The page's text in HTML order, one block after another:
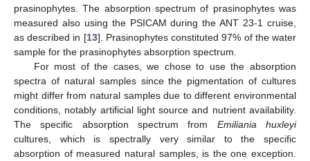
prasinophytes. The absorption spectrum of prasinophytes was
measured also using the PSICAM during the ANT 23-1 cruise,
as described in [13]. Prasinophytes constituted 97% of the water
sample for the prasinophytes absorption spectrum.
For most of the cases, we chose to use the absorption
spectra of natural samples since the pigmentation of cultures
might differ from natural samples due to different environmental
conditions, notably artificial light source and nutrient availability.
The specific absorption spectrum from Emiliania huxleyi
cultures, which is spectrally very similar to the specific
absorption of measured natural samples, is the one exception.